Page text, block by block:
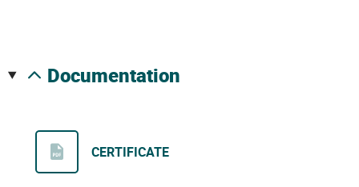
documentation
CERTIFICATE